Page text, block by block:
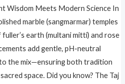
Wisdom Meets Modern Science In
marble (sangmarmar) temples
earth (multani mitti) and rose
add gentle, pH-neutral
the mix—ensuring both tradition
space. Did you know? The Taj